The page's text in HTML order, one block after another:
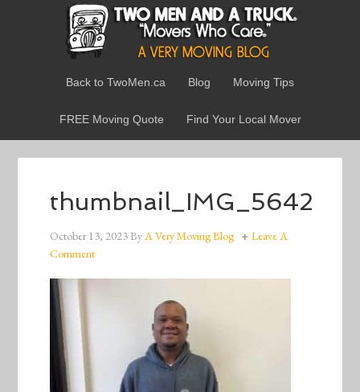
Back to TwoMen.ca Blog Moving Tips
FREE Moving Quote Find Your Local Mover
thumbnail_IMG_5642
October 13, 2023ByA Very Moving Blog
Leave A
Comment